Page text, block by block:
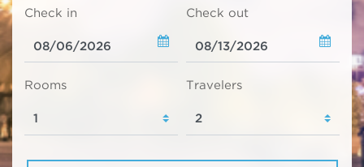
Check in Check out
Rooms Travelers